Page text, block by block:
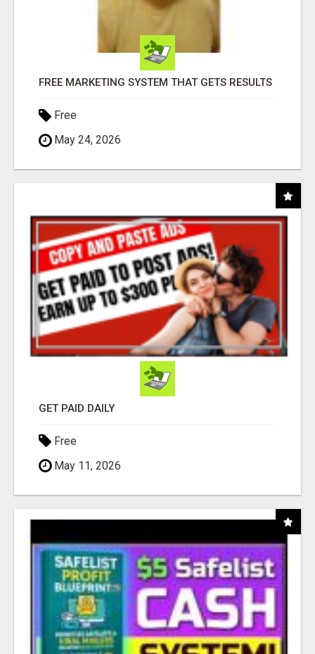
FREE MARKETING SYSTEM THAT GETS RESULTS
Free
May 24, 2026
GET PAID DAILY
Free
May 11, 2026